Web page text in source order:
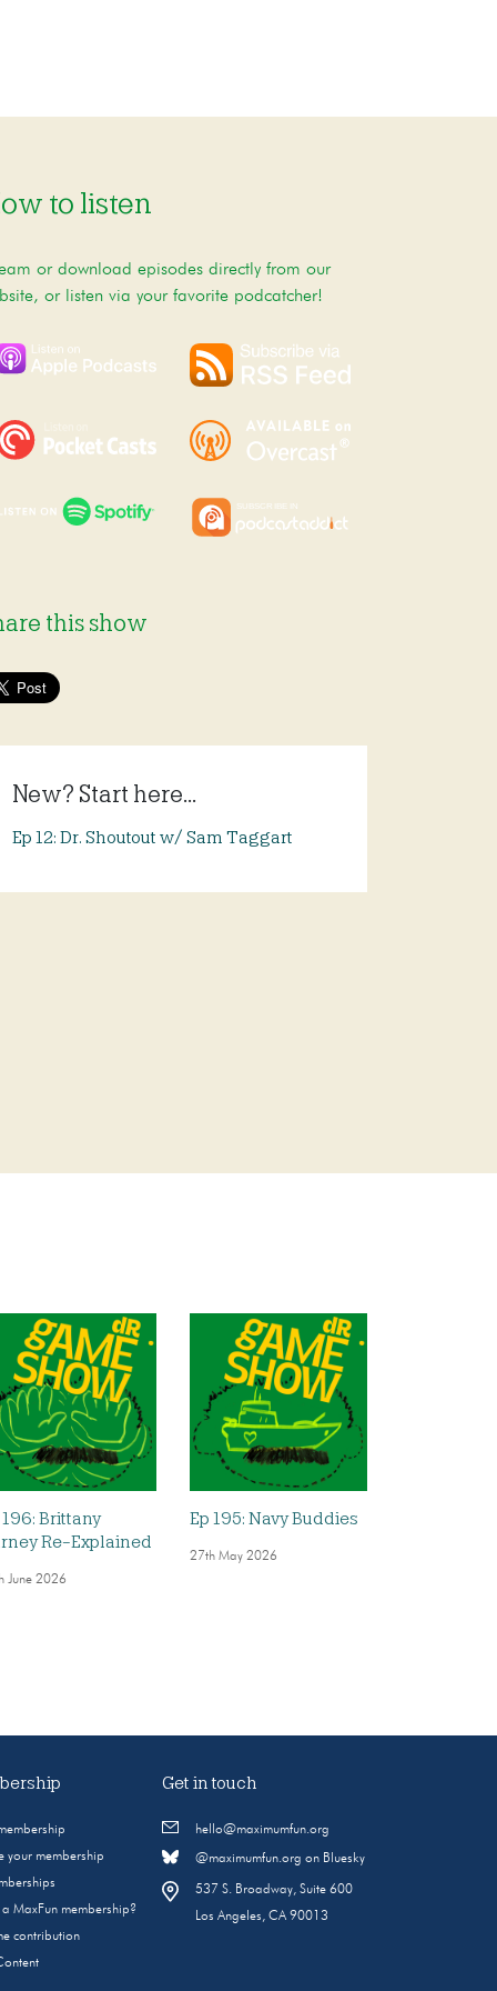
to listen
or download episodes directly from our
or listen via your favorite podcatcher!
this show
New? Start here...
Ep 12: Dr. Shoutout w/ Sam Taggart
196: Brittany
Re-Explained
June 2026
Ep 195: Navy Buddies
27th May 2026
your membership
MaxFun membership?
contribution
Get in touch
hello@maximumfun.org
@maximumfun.org on Bluesky
537 S. Broadway, Suite 600
Los Angeles, CA 90013